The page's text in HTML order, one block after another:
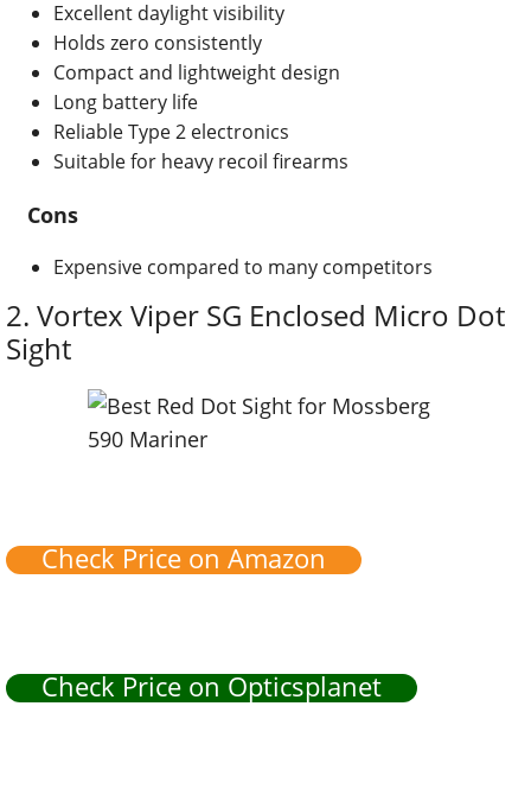
Excellent daylight visibility
Holds zero consistently
Compact and lightweight design
Long battery life
Reliable Type 2 electronics
Suitable for heavy recoil firearms
Cons
Expensive compared to many competitors
2. Vortex Viper SG Enclosed Micro Dot
Sight
Check Price on Amazon
Check Price on Opticsplanet